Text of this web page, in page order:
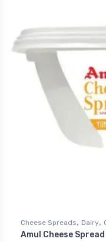
Cheese Spreads, Dairy,
Amul Cheese